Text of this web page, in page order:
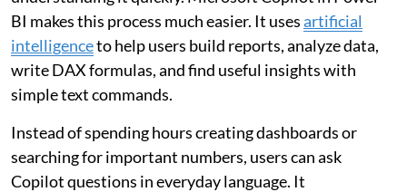
BI makes this process much easier. It usesartificial
intelligenceto help users build reports, analyze data,
write DAX formulas, and find useful insights with
simple text commands.
Instead of spending hours creating dashboards or
searching for important numbers, users can ask
Copilot questions in everyday language. It